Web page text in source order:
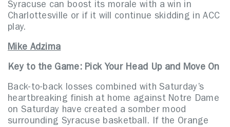
Syracuse can boost its morale with a win in
Charlottesville or if it will continue skidding in ACC
play.
Mike Adzima
Key to the Game: Pick Your Head Up and Move On
Back-to-back losses combined with Saturday’s
heartbreaking finish at home against Notre Dame
on Saturday have created a somber mood
surrounding Syracuse basketball. If the Orange